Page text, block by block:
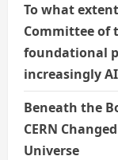
To what
Committee of
foundational
increasingly
Beneath the
CERN
Universe